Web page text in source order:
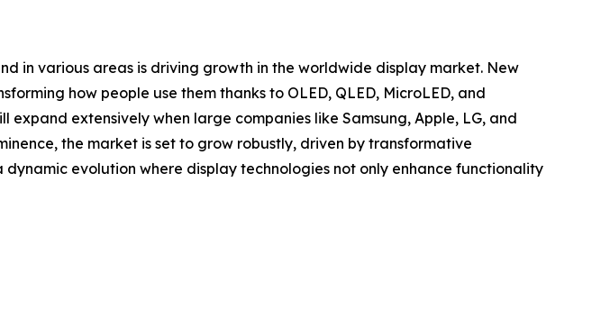
in various areas is driving growth in the worldwide display market. New
how people use them thanks to OLED, QLED, MicroLED, and
extensively when large companies like Samsung, Apple, LG, and
the market is set to grow robustly, driven by transformative
evolution where display technologies not only enhance functionality